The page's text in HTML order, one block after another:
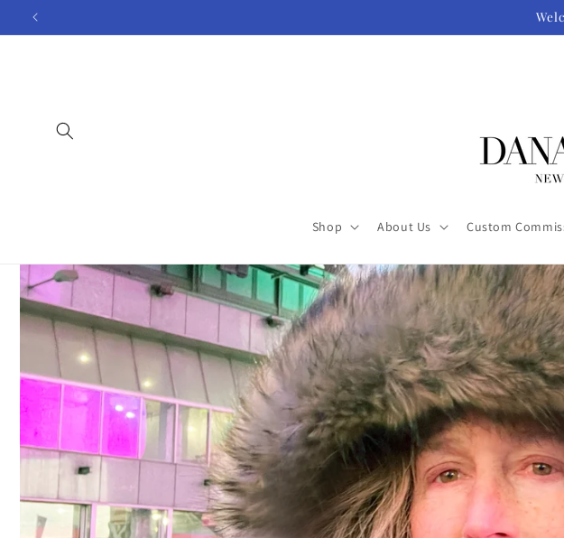
Skip to
Shop About Us Custom